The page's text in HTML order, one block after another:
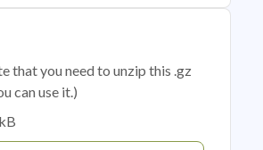
that you need to unzip this .gz
can use it.)